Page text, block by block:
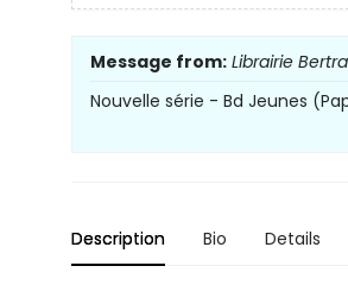
Message from: Librairie
Nouvelle série - Bd Jeunes
Description Bio Details